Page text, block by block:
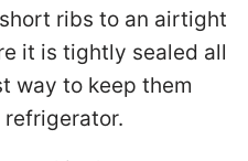
ribs to an airtight
it is tightly sealed all
way to keep them